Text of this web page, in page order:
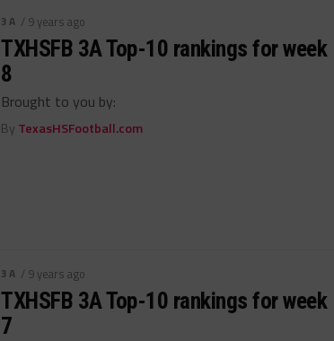
3A / 9 years ago
TXHSFB 3A Top-10 rankings for week
8
Brought to you by:
By TexasHSFootball.com
3A / 9 years ago
TXHSFB 3A Top-10 rankings for week
7